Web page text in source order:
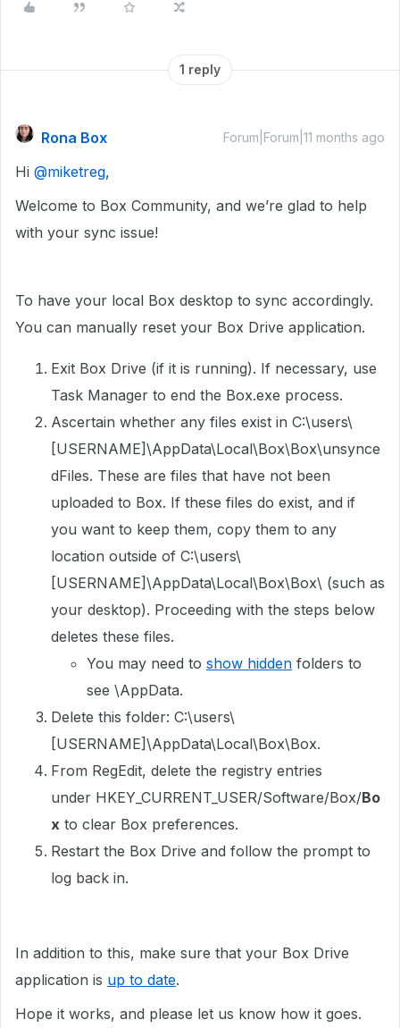
1 reply
Rona Box Forum|Forum|11 months ago
Hi ​ @miketreg,
Welcome to Box Community, and we’re glad to help
with your sync issue!
To have your local Box desktop to sync accordingly.
You can manually reset your Box Drive application.
Exit Box Drive (if it is running). If necessary, use
Task Manager to end the Box.exe process.
Ascertain whether any files exist in C:\users\
[USERNAME]\AppData\Local\Box\Box\unsynce
dFiles. These are files that have not been
uploaded to Box. If these files do exist, and if
you want to keep them, copy them to any
location outside of C:\users\
[USERNAME]\AppData\Local\Box\Box\ (such as
your desktop). Proceeding with the steps below
deletes these files.
You may need to show hidden folders to
see \AppData.
Delete this folder: C:\users\
[USERNAME]\AppData\Local\Box\Box.
From RegEdit, delete the registry entries
under HKEY_CURRENT_USER/Software/Box/Bo
x to clear Box preferences.
Restart the Box Drive and follow the prompt to
log back in.
In addition to this, make sure that your Box Drive
application is up to date.
Hope it works, and please let us know how it goes.